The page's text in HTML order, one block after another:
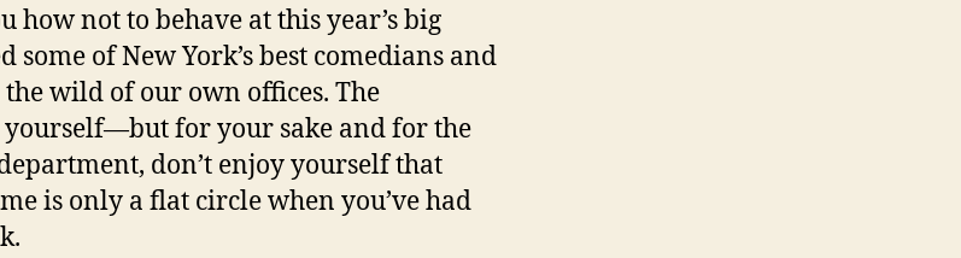
how not to behave at this year’s big
some of New York’s best comedians and
the wild of our own offices. The
yourself—but for your sake and for the
don’t enjoy yourself that
is only a flat circle when you’ve had